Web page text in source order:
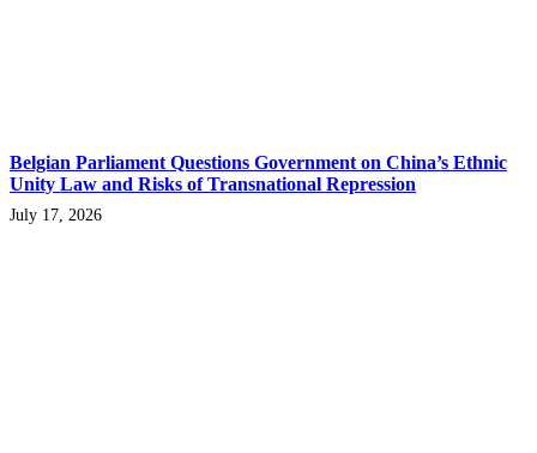
Belgian Parliament Questions Government on China’s Ethnic
Unity Law and Risks of Transnational Repression
July 17, 2026